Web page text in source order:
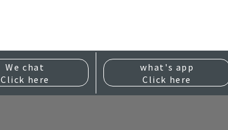
We chat
Click here
what's app
Click here